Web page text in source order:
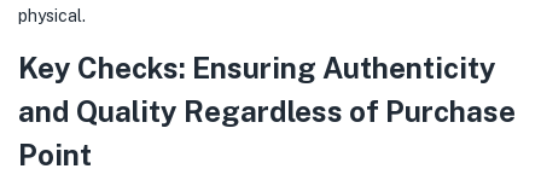
physical.
Key Checks: Ensuring Authenticity
and Quality Regardless of Purchase
Point